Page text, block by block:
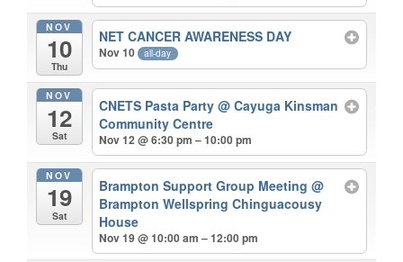
NOV
10
Thu
NET CANCER AWARENESS DAY
Nov 10 all-day
NOV
12
Sat
CNETS Pasta Party@ Cayuga Kinsman
Community Centre
Nov 12 @ 6:30 pm – 10:00 pm
NOV
19
Sat
Brampton Support Group Meeting@
Brampton Wellspring Chinguacousy
House
Nov 19 @ 10:00 am – 12:00 pm